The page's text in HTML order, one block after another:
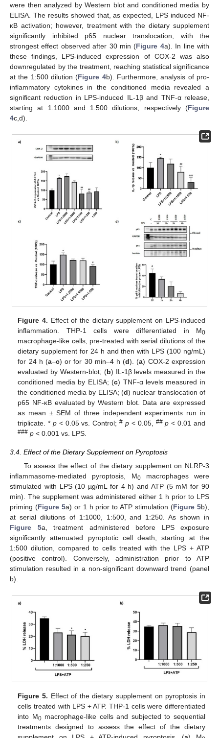
were then analyzed by Western blot and conditioned media by
ELISA. The results showed that, as expected, LPS induced NF-
κB activation; however, treatment with the dietary supplement
significantly inhibited p65 nuclear translocation, with the
strongest effect observed after 30 min (Figure 4a). In line with
these findings, LPS-induced expression of COX-2 was also
downregulated by the treatment, reaching statistical significance
at the 1:500 dilution (Figure 4b). Furthermore, analysis of pro-
inflammatory cytokines in the conditioned media revealed a
significant reduction in LPS-induced IL-1β and TNF-α release,
starting at 1:1000 and 1:500 dilutions, respectively (Figure
4c,d).
Figure 4. Effect of the dietary supplement on LPS-induced
inflammation. THP-1 cells were differentiated in M0
macrophage-like cells, pre-treated with serial dilutions of the
dietary supplement for 24 h and then with LPS (100 ng/mL)
for 24 h (a–c) or for 30 min–4 h (d). (a) COX-2 expression
evaluated by Western-blot; (b) IL-1β levels measured in the
conditioned media by ELISA; (c) TNF-α levels measured in
the conditioned media by ELISA; (d) nuclear translocation of
p65 NF-κB evaluated by Western blot. Data are expressed
as mean ± SEM of three independent experiments run in
triplicate. * p< 0.05 vs. Control;# p < 0.05, ## p < 0.01 and
### p < 0.001 vs. LPS.
3.4. Effect of the Dietary Supplement on Pyroptosis
To assess the effect of the dietary supplement on NLRP-3
inflammasome-mediated pyroptosis, M0macrophages were
stimulated with LPS (10 µg/mL for 4 h) and ATP (5 mM for 90
min). The supplement was administered either 1 h prior to LPS
priming (Figure 5a) or 1 h prior to ATP stimulation (Figure 5b),
at serial dilutions of 1:1000, 1:500, and 1:250. As shown in
Figure 5a, treatment administered before LPS exposure
significantly attenuated pyroptotic cell death, starting at the
1:500 dilution, compared to cells treated with the LPS + ATP
(positive control). Conversely, administration prior to ATP
stimulation resulted in a non-significant downward trend (panel
b).
Figure 5. Effect of the dietary supplement on pyroptosis in
cells treated with LPS + ATP. THP-1 cells were differentiated
into M0macrophage-like cells and subjected to sequential
treatments designed to assess the effect of the dietary